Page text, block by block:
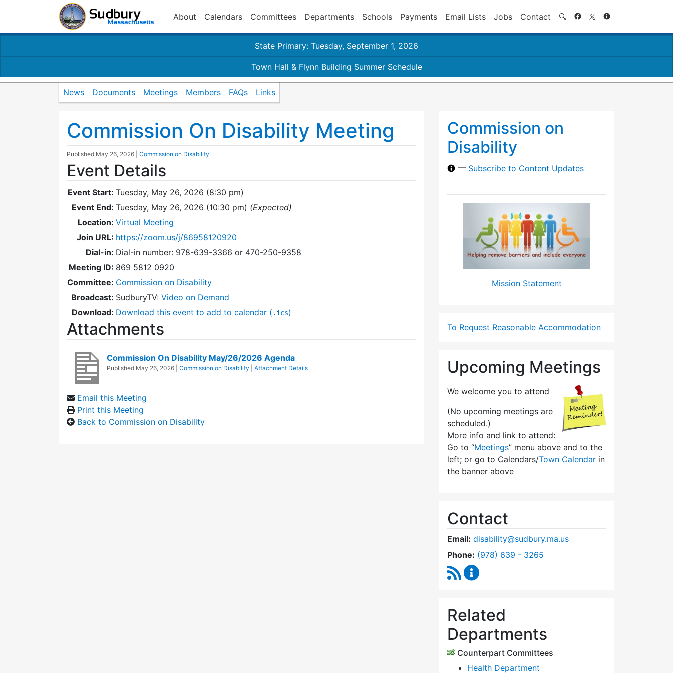
About Calendars Committees Departments Schools Payments Email Lists Jobs Contact 🔍 Search
State Primary: Tuesday, September 1, 2026
Town Hall & Flynn Building Summer Schedule
News Documents Meetings Members FAQs Links
Commission On Disability Meeting
Published May 26, 2026 Commission on Disability
Event Details
Event Start: Tuesday, May 26, 2026 (8:30 pm)
Event End: Tuesday, May 26, 2026 (10:30 pm) (Expected)
Location: Virtual Meeting
Join URL: https://zoom.us/j/86958120920
Dial-in: Dial-in number: 978-639-3366 or 470-250-9358
Meeting ID: 869 5812 0920
Committee: Commission on Disability
Broadcast: SudburyTV: Video on Demand
Download: Download this event to add to calendar ( .ics)
Attachments
Commission On Disability May/26/2026 Agenda
Published May 26, 2026 Commission on Disability Attachment Details
Email this Meeting
Print this Meeting
Back to Commission on Disability
Commission on
Disability
— Subscribe to Content Updates
Mission Statement
To Request Reasonable Accommodation
Upcoming Meetings
We welcome you to attend
(No upcoming meetings are
scheduled.)
More info and link to attend:
Go to “Meetings” menu above and to the
left; or go to Calendars/Town Calendar in
the banner above
Contact
Email: disability@sudbury.ma.us
Phone: Dial Commission on Disability at
(978) 639 - 3265
RSS Feed
Related
Departments
Counterpart Committees
Health Department